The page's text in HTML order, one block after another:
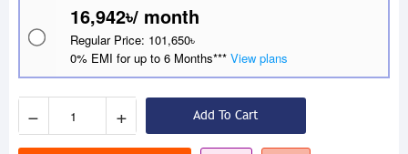
16,942৳/ month
Regular Price: 101,650৳
0% EMI for up to 6 Months*** View plans
− + Add To Cart